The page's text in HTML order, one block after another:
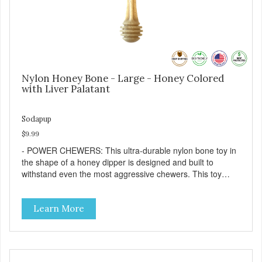
Nylon Honey Bone - Large - Honey Colored
with Liver Palatant
Sodapup
$9.99
- POWER CHEWERS: This ultra-durable nylon bone toy in
the shape of a honey dipper is designed and built to
withstand even the most aggressive chewers. This toy
chewing behaviors. Made from an innovative nylon and
wood composite material. - REDUCES PROBLEM
BEHAVIORS: Reduces problem chewing, helps reduce
boredom, and relieves separation anxiety. - FRESH
Learn More